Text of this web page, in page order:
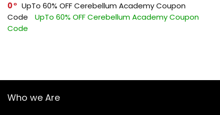
0
UpTo 60% OFF Cerebellum Academy Coupon
Code
UpTo 60% OFF Cerebellum Academy Coupon
Code
Who we Are